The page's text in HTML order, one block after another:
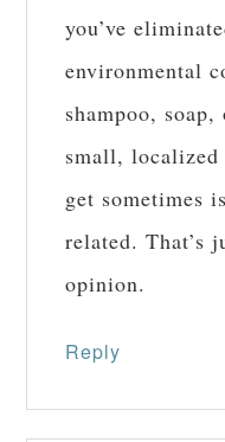
you’ve
environmental
shampoo,
small,
get sometimes
related. That’s
opinion.
Reply